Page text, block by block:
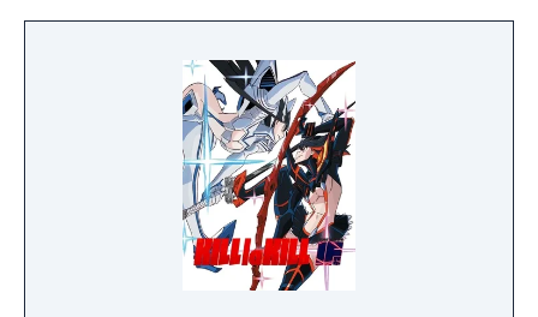
to free the last surviving Unicorn that